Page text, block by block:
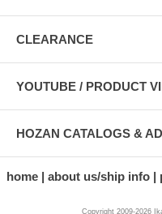
CLEARANCE
YOUTUBE / PRODUCT
HOZAN CATALOGS &
home about us/ship info
Copyright 2009-2026